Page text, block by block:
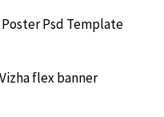
Psd Template
flex banner